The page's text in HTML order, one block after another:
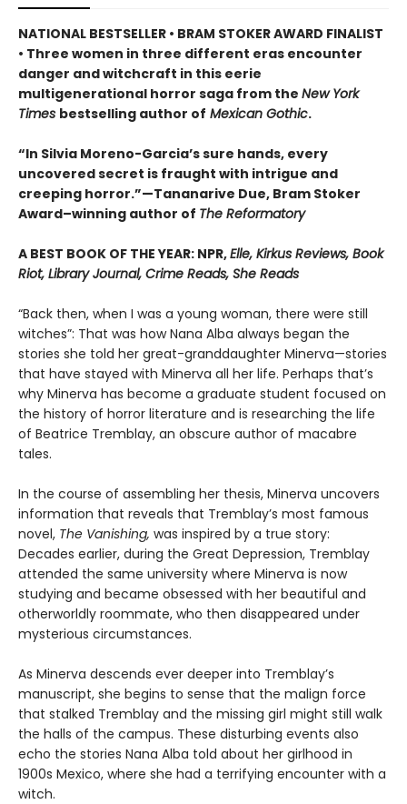
NATIONAL BESTSELLER • BRAM STOKER AWARD FINALIST
• Three women in three different eras encounter
danger and witchcraft in this eerie
multigenerational horror saga from the New York
Times bestselling author of Mexican Gothic.
“In Silvia Moreno-Garcia’s sure hands, every
uncovered secret is fraught with intrigue and
creeping horror.”—Tananarive Due, Bram Stoker
Award–winning author of The Reformatory
A BEST BOOK OF THE YEAR: NPR,Elle, Kirkus Reviews, Book
Riot, Library Journal, Crime Reads, She Reads
“Back then, when I was a young woman, there were still
witches”: That was how Nana Alba always began the
stories she told her great-granddaughter Minerva—stories
that have stayed with Minerva all her life. Perhaps that’s
why Minerva has become a graduate student focused on
the history of horror literature and is researching the life
of Beatrice Tremblay, an obscure author of macabre
tales.
In the course of assembling her thesis, Minerva uncovers
information that reveals that Tremblay’s most famous
novel, The Vanishing, was inspired by a true story:
Decades earlier, during the Great Depression, Tremblay
attended the same university where Minerva is now
studying and became obsessed with her beautiful and
otherworldly roommate, who then disappeared under
mysterious circumstances.
As Minerva descends ever deeper into Tremblay’s
manuscript, she begins to sense that the malign force
that stalked Tremblay and the missing girl might still walk
the halls of the campus. These disturbing events also
echo the stories Nana Alba told about her girlhood in
1900s Mexico, where she had a terrifying encounter with a
witch.